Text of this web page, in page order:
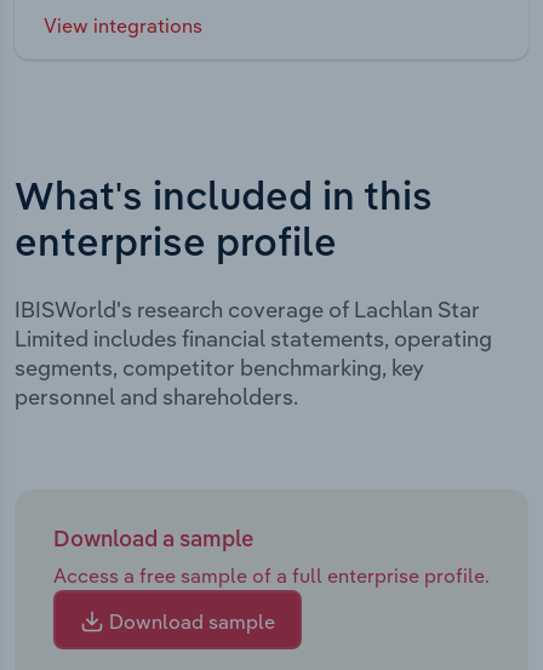
View integrations
What's included in this
enterprise profile
IBISWorld's research coverage of Lachlan Star
Limited includes financial statements, operating
segments, competitor benchmarking, key
personnel and shareholders.
Download a sample
Access a free sample of a full enterprise profile.
Download sample